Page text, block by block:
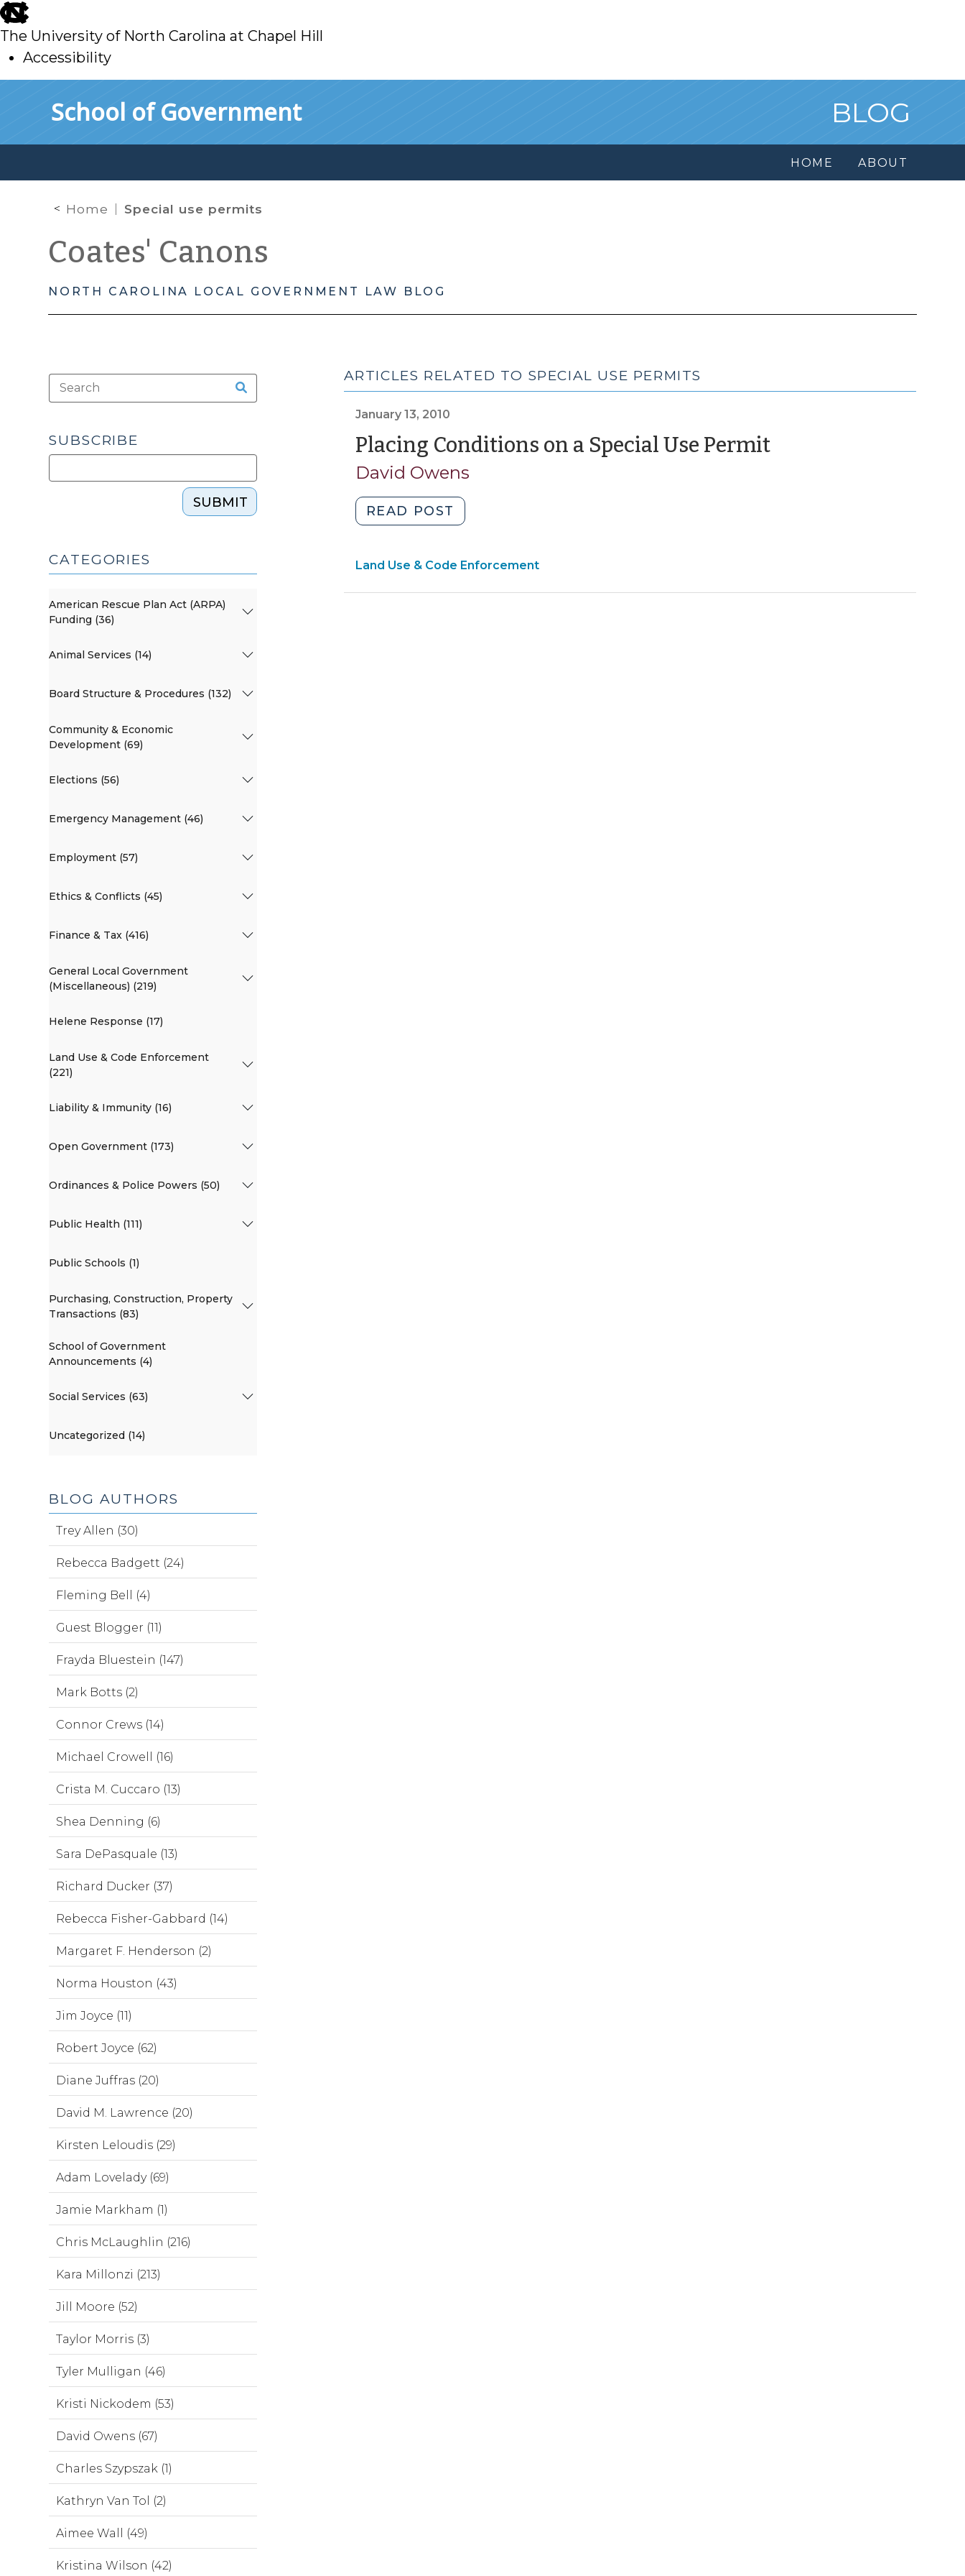
skip
to
main
The University of North Carolina at Chapel Hill
Accessibility
School of Government BLOG
HOME ABOUT
Home Special use permits
Coates' Canons
NORTH CAROLINA LOCAL GOVERNMENT LAW BLOG
ARTICLES RELATED TO SPECIAL USE PERMITS
January 13, 2010
Placing Conditions on a Special Use Permit(January
David Owens
READ POST
Conditions
a
Land Use & Code Enforcement
SUBSCRIBE
SUBMIT
CATEGORIES
American Rescue Plan Act (ARPA)
Funding (36)
Animal Services (14)
Board Structure & Procedures (132)
Community & Economic
Development (69)
Elections (56)
Emergency Management (46)
Employment (57)
Ethics & Conflicts (45)
Finance & Tax (416)
General Local Government
(Miscellaneous) (219)
Helene Response (17)
Land Use & Code Enforcement
(221)
Liability & Immunity (16)
Open Government (173)
Ordinances & Police Powers (50)
Public Health (111)
Public Schools (1)
Purchasing, Construction, Property
Transactions (83)
School of Government
Announcements (4)
Social Services (63)
Uncategorized (14)
BLOG AUTHORS
Trey Allen (30)
Rebecca Badgett (24)
Fleming Bell (4)
Guest Blogger (11)
Frayda Bluestein (147)
Mark Botts (2)
Connor Crews (14)
Michael Crowell (16)
Crista M. Cuccaro (13)
Shea Denning (6)
Sara DePasquale (13)
Richard Ducker (37)
Rebecca Fisher-Gabbard (14)
Margaret F. Henderson (2)
Norma Houston (43)
Jim Joyce (11)
Robert Joyce (62)
Diane Juffras (20)
David M. Lawrence (20)
Kirsten Leloudis (29)
Adam Lovelady (69)
Jamie Markham (1)
Chris McLaughlin (216)
Kara Millonzi (213)
Jill Moore (52)
Taylor Morris (3)
Tyler Mulligan (46)
Kristi Nickodem (53)
David Owens (67)
Charles Szypszak (1)
Kathryn Van Tol (2)
Aimee Wall (49)
Kristina Wilson (42)